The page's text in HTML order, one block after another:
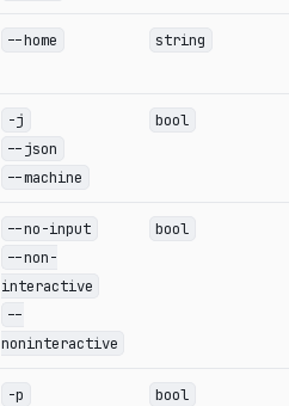
--home string
-j
--json
--machine
bool
--no-input
--non-
interactive
--
noninteractive
bool
-p
bool